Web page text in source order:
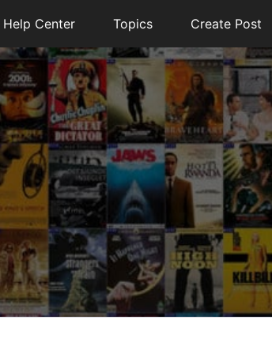
Help Center Topics Create Post